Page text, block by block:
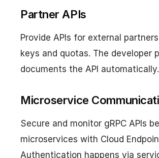
Partner APIs
Provide APIs for external
keys and quotas. The developer
documents the API automatically.
Microservice
Secure and monitor gRPC APIs
microservices with Cloud
Authentication happens via